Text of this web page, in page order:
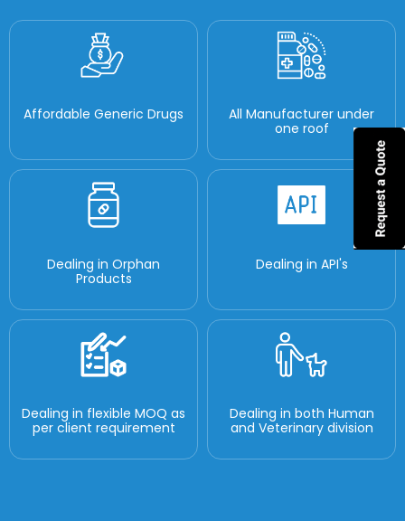
Affordable Generic Drugs
All Manufacturer under
one roof
Dealing in Orphan
Products
Dealing in API's
Dealing in flexible MOQ as
per client requirement
Dealing in both Human
and Veterinary division